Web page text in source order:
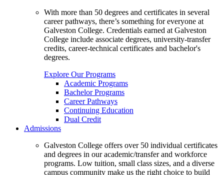
With more than 50 degrees and certificates in several
career pathways, there’s something for everyone at
Galveston College. Credentials earned at Galveston
College include associate degrees, university-transfer
credits, career-technical certificates and bachelor's
degrees.
Explore Our Programs
Academic Programs
Bachelor Programs
Career Pathways
Continuing Education
Dual Credit
Admissions
Galveston College offers over 50 individual certificates
and degrees in our academic/transfer and workforce
programs. Low tuition, small class sizes, and a diverse
campus community make us the right choice to build